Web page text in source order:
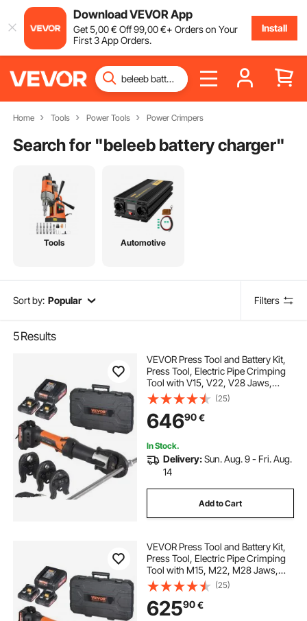
Download VEVOR App
Get5,00€ Off99,00€+ Orders on Your
First 3 App Orders.
Install
Home Tools Power Tools Power Crimpers
Search for "beleeb battery charger"
Tools Automotive
Sort by: Popular Filters
5Results
VEVOR Press Tool and Battery Kit,
Press Tool, Electric Pipe Crimping
Tool with V15, V22, V28 Jaws,
Press Tool Kit with 2pcs 18V 2.0Ah
Battery, Fast Charger, and Carrying
Case
(25)
64690€
In Stock.
Delivery:Sun. Aug. 9 - Fri. Aug.
14
Add to Cart
VEVOR Press Tool and Battery Kit,
Press Tool, Electric Pipe Crimping
Tool with M15, M22, M28 Jaws,
Press Tool Kit with 2pcs 18V 2.0Ah
Battery, Fast Charger, and Carrying
Case
(25)
62590€